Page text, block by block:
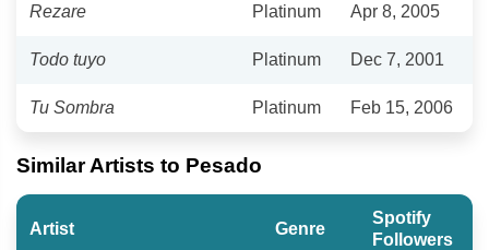
Rezare Platinum Apr 8, 2005
Todo tuyo Platinum Dec 7, 2001
Tu Sombra Platinum Feb 15, 2006
Similar Artists to Pesado
Artist Genre
Spotify
Followers